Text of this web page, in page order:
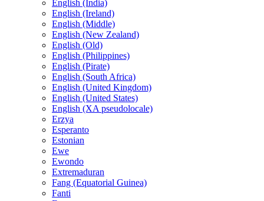
English (India)
English (Ireland)
English (Middle)
English (New Zealand)
English (Old)
English (Philippines)
English (Pirate)
English (South Africa)
English (United Kingdom)
English (United States)
English (XA pseudolocale)
Erzya
Esperanto
Estonian
Ewe
Ewondo
Extremaduran
Fang (Equatorial Guinea)
Fanti